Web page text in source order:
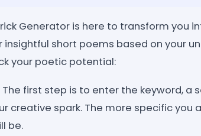
Generator is here to transform you
short poems based on your
your poetic potential:
The first step is to enter the keyword, a
creative spark. The more specific you
be.